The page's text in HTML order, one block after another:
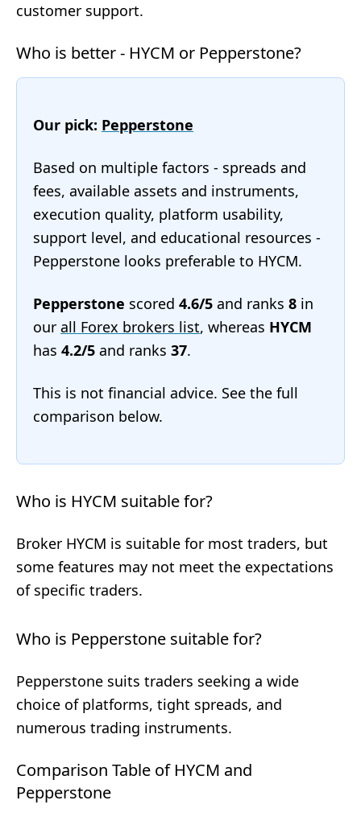
customer support.
Who is better - HYCM or Pepperstone?
Our pick: Pepperstone
Based on multiple factors - spreads and
fees, available assets and instruments,
execution quality, platform usability,
support level, and educational resources -
Pepperstone looks preferable to HYCM.
Pepperstone scored 4.6/5 and ranks 8 in
our all Forex brokers list, whereas HYCM
has 4.2/5 and ranks 37.
This is not financial advice. See the full
comparison below.
Who is HYCM suitable for?
Broker HYCM is suitable for most traders, but
some features may not meet the expectations
of specific traders.
Who is Pepperstone suitable for?
Pepperstone suits traders seeking a wide
choice of platforms, tight spreads, and
numerous trading instruments.
Comparison Table of HYCM and
Pepperstone